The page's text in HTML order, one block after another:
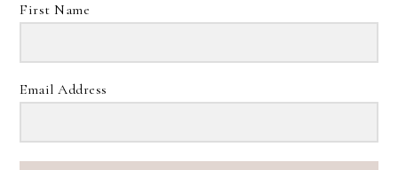
First Name
Email Address